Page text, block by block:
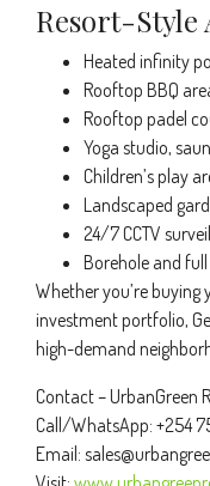
Resort-Style
Heated infinity
Rooftop BBQ
Rooftop padel
Yoga studio,
Children’s play
Landscaped
24/7 CCTV
Borehole and
Whether you’re
investment portfolio,
high-demand
Contact – UrbanGreen
Call/WhatsApp: +254
Email: